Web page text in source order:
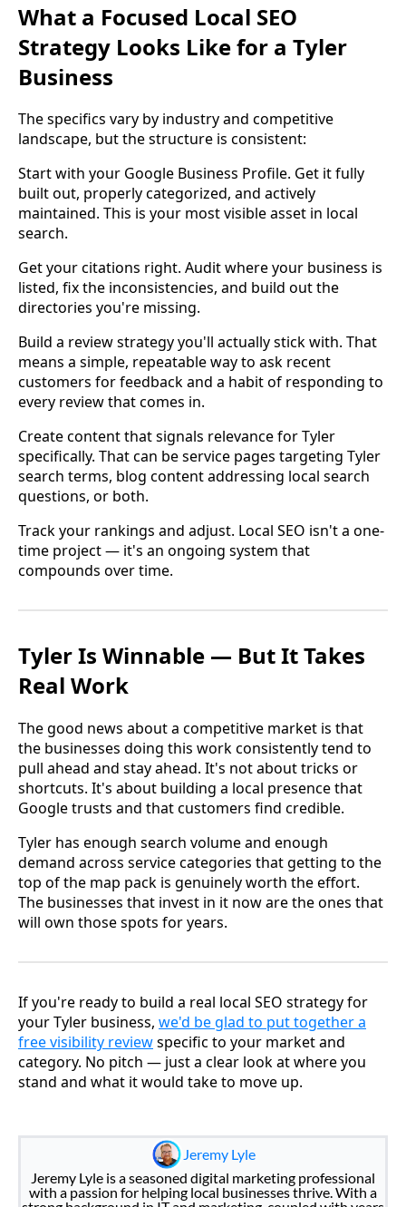
What a Focused Local SEO
Strategy Looks Like for a Tyler
Business
The specifics vary by industry and competitive
landscape, but the structure is consistent:
Start with your Google Business Profile. Get it fully
built out, properly categorized, and actively
maintained. This is your most visible asset in local
search.
Get your citations right. Audit where your business is
listed, fix the inconsistencies, and build out the
directories you're missing.
Build a review strategy you'll actually stick with. That
means a simple, repeatable way to ask recent
customers for feedback and a habit of responding to
every review that comes in.
Create content that signals relevance for Tyler
specifically. That can be service pages targeting Tyler
search terms, blog content addressing local search
questions, or both.
Track your rankings and adjust. Local SEO isn't a one-
time project — it's an ongoing system that
compounds over time.
Tyler Is Winnable — But It Takes
Real Work
The good news about a competitive market is that
the businesses doing this work consistently tend to
pull ahead and stay ahead. It's not about tricks or
shortcuts. It's about building a local presence that
Google trusts and that customers find credible.
Tyler has enough search volume and enough
demand across service categories that getting to the
top of the map pack is genuinely worth the effort.
The businesses that invest in it now are the ones that
will own those spots for years.
If you're ready to build a real local SEO strategy for
your Tyler business, we'd be glad to put together a
free visibility reviewspecific to your market and
category. No pitch — just a clear look at where you
stand and what it would take to move up.
Jeremy Lyle
Jeremy Lyle is a seasoned digital marketing professional
with a passion for helping local businesses thrive. With a